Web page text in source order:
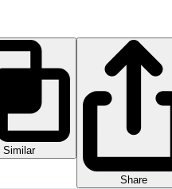
Similar
Share